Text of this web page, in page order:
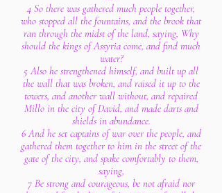
4 So there was gathered much people together,
who stopped all the fountains, and the brook that
ran through the midst of the land, saying, Why
should the kings of Assyria come, and find much
water?
5 Also he strengthened himself, and built up all
the wall that was broken, and raised it up to the
towers, and another wall without, and repaired
Millo in the city of David, and made darts and
shields in abundance.
6 And he set captains of war over the people, and
gathered them together to him in the street of the
gate of the city, and spake comfortably to them,
saying,
7 Be strong and courageous, be not afraid nor